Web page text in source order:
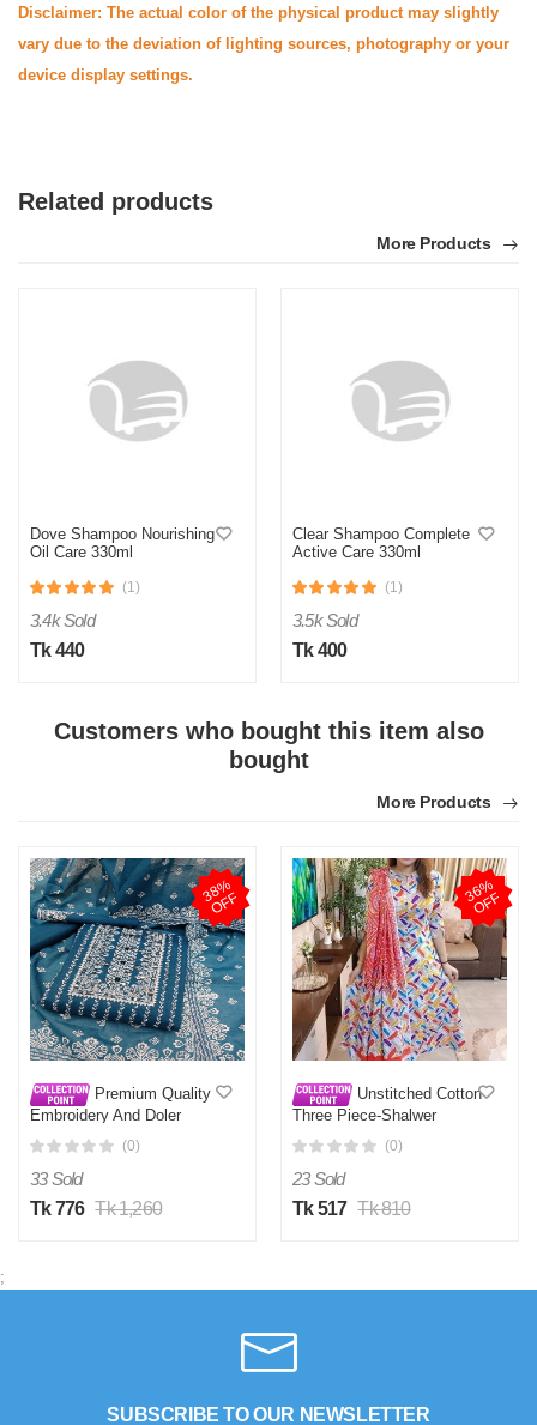
Disclaimer: The actual color of the physical product may slightly
vary due to the deviation of lighting sources, photography or your
device display settings.
Related products
More Products
Dove Shampoo Nourishing
Oil Care 330ml
(1)
3.4k Sold
Tk 440
Clear Shampoo Complete
Active Care 330ml
(1)
3.5k Sold
Tk 400
Customers who bought this item also
bought
More Products
3
8
%
O
F
F
Premium Quality
Embroidery And Doler
Piece Shalwar Kameez
With Latest Design
(0)
33 Sold
Tk 776 Tk 1,260
3
6
%
O
F
F
Unstitched Cotton
Three Piece-Shalwer
(0)
23 Sold
Tk 517 Tk 810
;
SUBSCRIBE TO OUR NEWSLETTER